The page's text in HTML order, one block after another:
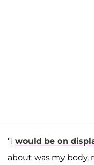
"I would be on
about was my body,